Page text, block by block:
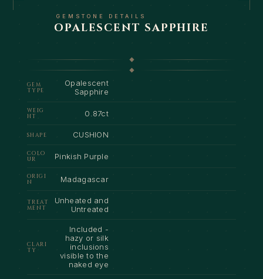
GEMSTONE DETAILS
OPALESCENT SAPPHIRE
GEM
TYPE
Opalescent
Sapphire
WEIG
HT
0.87ct
SHAPE CUSHION
COLO
UR
Pinkish Purple
ORIGI
N
Madagascar
TREAT
MENT
Unheated and
Untreated
CLARI
TY
Included -
hazy or silk
inclusions
visible to the
naked eye